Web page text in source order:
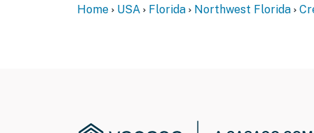
Home USA Florida Northwest Florida